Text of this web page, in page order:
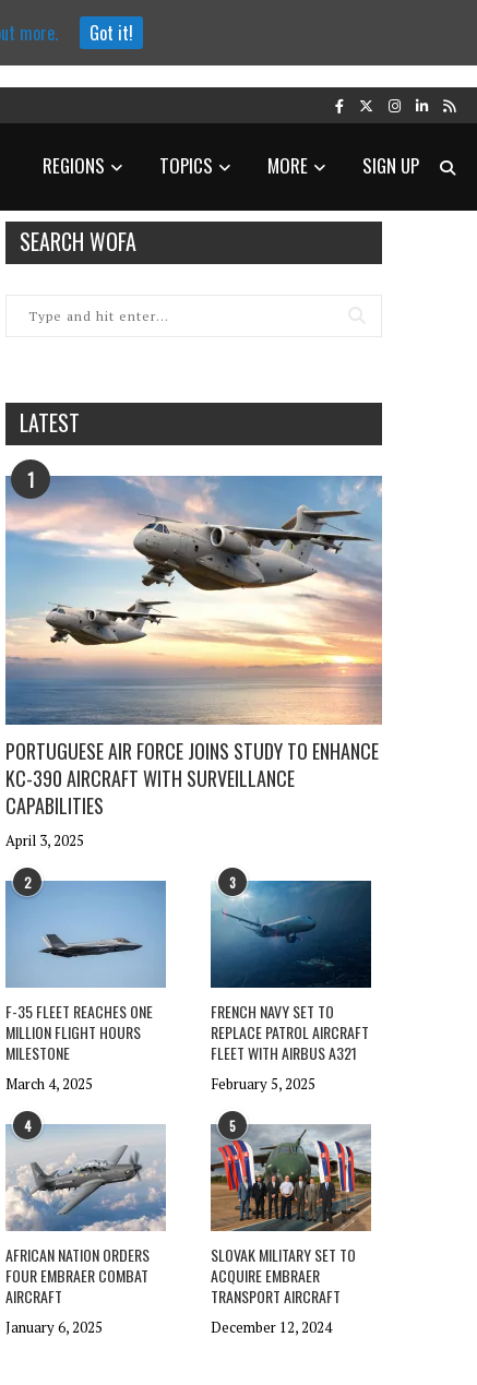
REGIONS TOPICS MORE SIGN UP
SEARCH WOFA
LATEST
1
PORTUGUESE AIR FORCE JOINS STUDY TO ENHANCE
KC-390 AIRCRAFT WITH SURVEILLANCE
CAPABILITIES
April 3, 2025
2
F-35 FLEET REACHES ONE
MILLION FLIGHT HOURS
MILESTONE
March 4, 2025
3
FRENCH NAVY SET TO
REPLACE PATROL AIRCRAFT
FLEET WITH AIRBUS A321
February 5, 2025
4
AFRICAN NATION ORDERS
FOUR EMBRAER COMBAT
AIRCRAFT
January 6, 2025
5
SLOVAK MILITARY SET TO
ACQUIRE EMBRAER
TRANSPORT AIRCRAFT
December 12, 2024
more. Got it!